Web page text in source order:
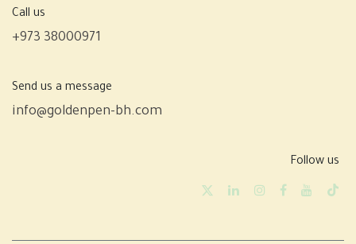
Call us
+973 38000971
Send us a message
info@goldenpen-bh.com
Follow us